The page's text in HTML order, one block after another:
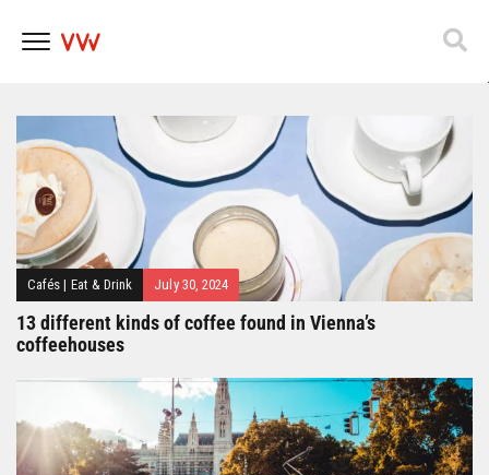
Popfest 2025
Cafés | Eat & Drink July 30, 2024
13 different kinds of coffee found in Vienna’s
coffeehouses